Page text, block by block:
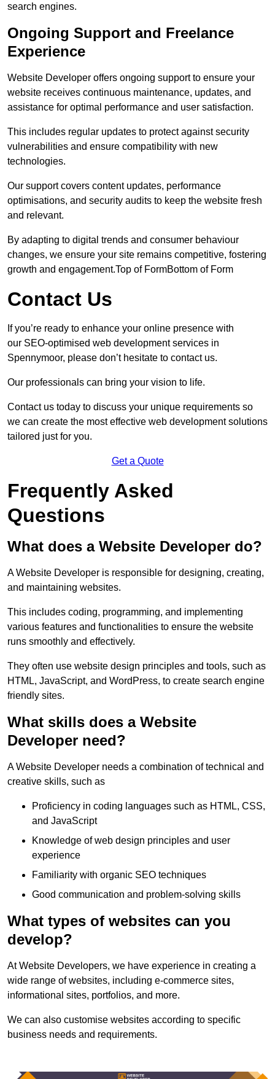
search engines.
Ongoing Support and Freelance
Experience
Website Developer offers ongoing support to ensure your
website receives continuous maintenance, updates, and
assistance for optimal performance and user satisfaction.
This includes regular updates to protect against security
vulnerabilities and ensure compatibility with new
technologies.
Our support covers content updates, performance
optimisations, and security audits to keep the website fresh
and relevant.
By adapting to digital trends and consumer behaviour
changes, we ensure your site remains competitive, fostering
growth and engagement.Top of FormBottom of Form
Contact Us
If you’re ready to enhance your online presence with
our SEO-optimised web development services in
Spennymoor, please don’t hesitate to contact us.
Our professionals can bring your vision to life.
Contact us today to discuss your unique requirements so
we can create the most effective web development solutions
tailored just for you.
Get a Quote
Frequently Asked
Questions
What does a Website Developer do?
A Website Developer is responsible for designing, creating,
and maintaining websites.
This includes coding, programming, and implementing
various features and functionalities to ensure the website
runs smoothly and effectively.
They often use website design principles and tools, such as
HTML, JavaScript, and WordPress, to create search engine
friendly sites.
What skills does a Website
Developer need?
A Website Developer needs a combination of technical and
creative skills, such as
Proficiency in coding languages such as HTML, CSS,
and JavaScript
Knowledge of web design principles and user
experience
Familiarity with organic SEO techniques
Good communication and problem-solving skills
What types of websites can you
develop?
At Website Developers, we have experience in creating a
wide range of websites, including e-commerce sites,
informational sites, portfolios, and more.
We can also customise websites according to specific
business needs and requirements.